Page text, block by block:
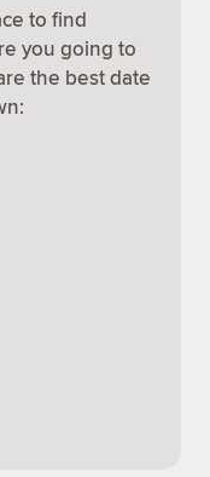
to find
you going to
the best date